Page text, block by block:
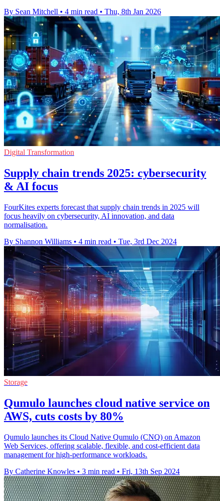
By Sean Mitchell • 4 min read • Thu, 8th Jan 2026
Digital Transformation
Supply chain trends 2025: cybersecurity
& AI focus
FourKites experts forecast that supply chain trends in 2025 will
focus heavily on cybersecurity, AI innovation, and data
normalisation.
By Shannon Williams • 4 min read • Tue, 3rd Dec 2024
Storage
Qumulo launches cloud native service on
AWS, cuts costs by 80%
Qumulo launches its Cloud Native Qumulo (CNQ) on Amazon
Web Services, offering scalable, flexible, and cost-efficient data
management for high-performance workloads.
By Catherine Knowles • 3 min read • Fri, 13th Sep 2024